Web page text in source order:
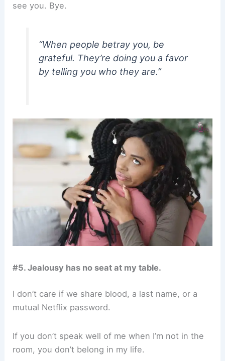
see you. Bye.
“When people betray you, be
grateful. They’re doing you a favor
by telling you who they are.”
#5. Jealousy has no seat at my table.
I don’t care if we share blood, a last name, or a
mutual Netflix password.
If you don’t speak well of me when I’m not in the
room, you don’t belong in my life.